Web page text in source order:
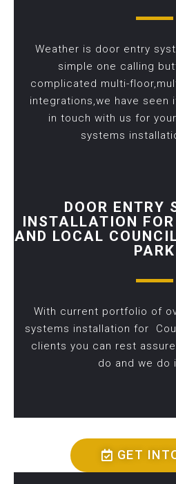
Weather is door entry
simple one calling
complicated multi-
integrations,we have seen
in touch with us for
systems
DOOR ENTRY
INSTALLATION
AND LOCAL
PARK
With current portfolio of
systems installation for
clients you can rest
do and we do
GET